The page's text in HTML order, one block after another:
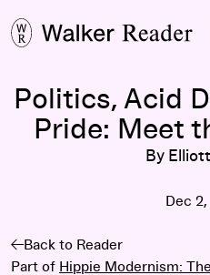
Politics, Acid
Pride: Meet
By Elliott
Dec
Back to Reader
Part of Hippie Modernism: